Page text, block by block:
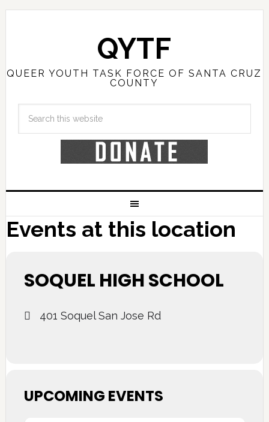
QYTF
QUEER YOUTH TASK FORCE OF SANTA CRUZ
COUNTY
Events at this location
SOQUEL HIGH SCHOOL
401 Soquel San Jose Rd
UPCOMING EVENTS